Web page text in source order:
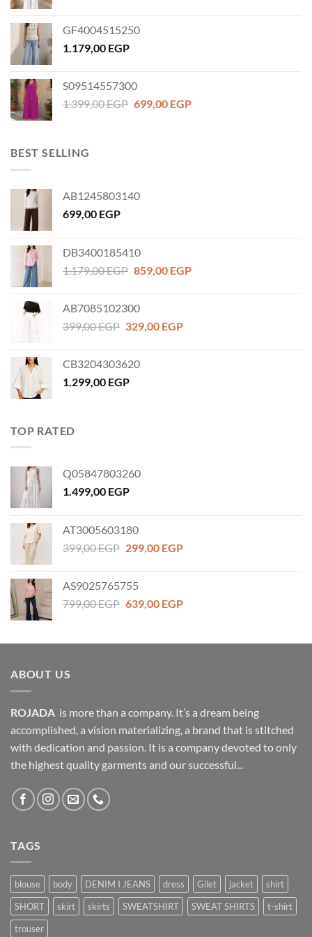
1.259,00 EGP.
GF4004515250
1.179,00 EGP
S09514557300
1.399,00EGP Original
699,00 EGPCurrent
BEST SELLING
AB1245803140
699,00 EGP
DB3400185410
1.179,00EGP Original
1.179,00 EGP.
859,00 EGPCurrent
AB7085102300
399,00EGP Original
399,00 EGP.
329,00 EGPCurrent
CB3204303620
1.299,00 EGP
TOP RATED
Q05847803260
1.499,00 EGP
AT3005603180
399,00EGP Original
399,00 EGP.
299,00 EGPCurrent
AS9025765755
799,00EGP Original
799,00 EGP.
639,00 EGPCurrent
639,00 EGP.
ABOUT US
ROJADA is more than a company. It’s a dream being
accomplished, a vision materializing, a brand that is stitched
with dedication and passion. It is a company devoted to only
the highest quality garments and our successful...
TAGS
blouse body DENIM I JEANS dress Gilet jacket
shirt
SHORT
skirt skirts SWEATSHIRT SWEAT SHIRTS
t-shirt
trouser